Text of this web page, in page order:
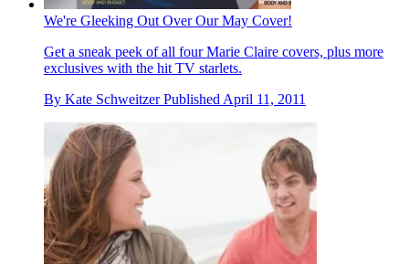
We're Gleeking Out Over Our May Cover!
Get a sneak peek of all four Marie Claire covers, plus more
exclusives with the hit TV starlets.
By Kate Schweitzer Published April 11, 2011